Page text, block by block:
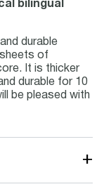
bilingual
durable
of
It is thicker
durable for 10
be pleased with
+